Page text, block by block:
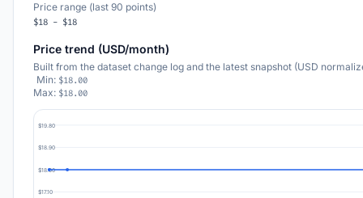
Price range (last 90 points)
$18 - $18
Price trend (USD/month)
Built from the dataset change log and the latest snapshot (USD
Min: $18.00
Max: $18.00
$19.80
$18.90
$18.00
$17.10